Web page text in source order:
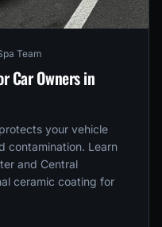
Team
Car Owners in
your vehicle
contamination. Learn
and Central
ceramic coating for